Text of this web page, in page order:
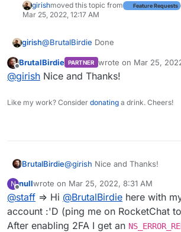
girishmoved this topic from Feature Requests
Mar 25, 2022, 12:17 AM
girish@BrutalBirdie Done
Offline
BrutalBirdie PARTNER wrote on Mar 25,
last edited by
@girish Nice and Thanks!
Like my work? Consider donating a drink. Cheers!
BrutalBirdie@girish Nice and Thanks!
N
Offline
nullwrote on Mar 25, 2022, 8:31 AM
last edited by
@staff => Hi @BrutalBirdie here with
account :'D (ping me on RocketChat
After enabling 2FA I get an